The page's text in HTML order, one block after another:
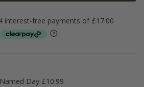
Named Day £10.99